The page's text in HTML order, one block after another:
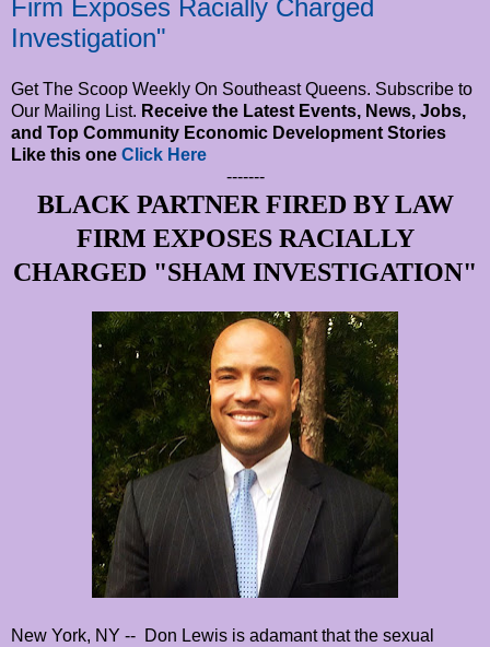
Firm Exposes Racially Charged
Investigation"
Get The Scoop Weekly On Southeast Queens. Subscribe to
Our Mailing List. Receive the Latest Events, News, Jobs,
and Top Community Economic Development Stories
Like this one Click Here
-------
BLACK PARTNER FIRED BY LAW
FIRM EXPOSES RACIALLY
CHARGED "SHAM INVESTIGATION"
New York, NY -- Don Lewis is adamant that the sexual